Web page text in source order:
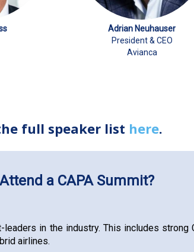
Adrian Neuhauser
President & CEO
Avianca
full speaker list here.
a CAPA Summit?
in the industry. This includes
airlines.